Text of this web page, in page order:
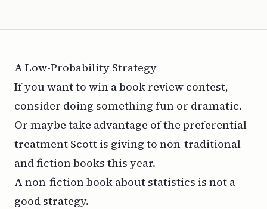
A Low-Probability Strategy
If you want to win a book review contest,
consider doing something fun or dramatic.
Or maybe take advantage of the preferential
treatment Scott is giving to non-traditional
and fiction books this year.
A non-fiction book about statistics is not a
good strategy.